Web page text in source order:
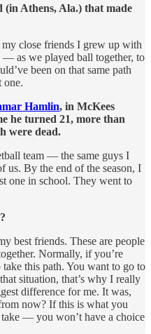
Athens, Ala.) that made
close friends I grew up with
as we played ball together, to
been on that same path
one.
Hamlin, in McKees
he turned 21, more than
were dead.
team — the same guys I
us. By the end of the season, I
one in school. They went to
best friends. These are people
Normally, if you’re
this path. You want to go to
situation, that’s why I really
difference for me. It was,
now? If this is what you
— you won’t have a choice